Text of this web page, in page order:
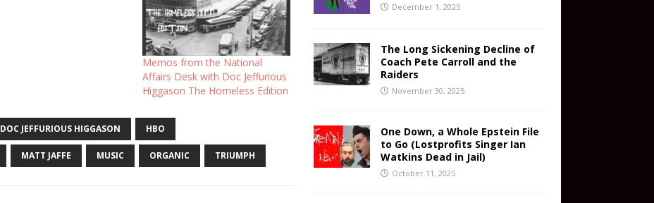
Memos from the National
Affairs Desk with Doc Jeffurious
Higgason The Homeless Edition
DOC JEFFURIOUS HIGGASON HBO
MATT JAFFE MUSIC ORGANIC TRIUMPH
December 1, 2025
The Long Sickening Decline of
Coach Pete Carroll and the
Raiders
November 30, 2025
One Down, a Whole Epstein File
to Go (Lostprofits Singer Ian
Watkins Dead in Jail)
October 11, 2025